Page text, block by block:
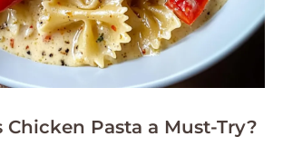
Chicken Pasta a Must-Try?